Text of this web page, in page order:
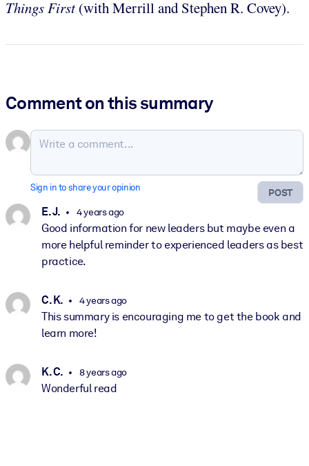
Things First (with Merrill and Stephen R. Covey).
Comment on this summary
POST
Sign in to share your opinion
E. J. 4 years ago
Good information for new leaders but maybe even a
more helpful reminder to experienced leaders as best
practice.
C. K. 4 years ago
This summary is encouraging me to get the book and
learn more!
K. C. 8 years ago
Wonderful read